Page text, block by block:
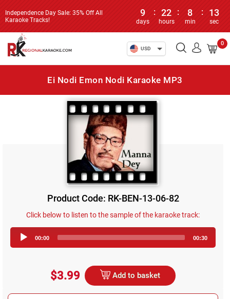
Independence Day Sale: 35% Off All
Karaoke Tracks!
9
days
: 22
hours
: 8
min
: 13
sec
USD
0
Ei Nodi Emon Nodi Karaoke MP3
Product Code: RK-BEN-13-06-82
Click below to listen to the sample of the karaoke track:
Player
00:00 00:30
$3.99 Add to basket